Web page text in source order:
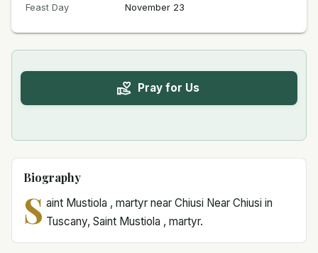
Feast Day November 23
Pray for Us
Biography
S aint Mustiola , martyr near Chiusi Near Chiusi in
Tuscany, Saint Mustiola , martyr.